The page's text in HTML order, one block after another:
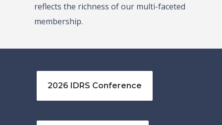
reflects the richness of our multi-faceted
membership.
2026 IDRS Conference